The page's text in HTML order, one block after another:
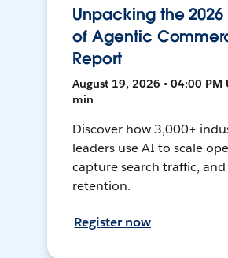
Unpacking the 2026
of Agentic
Report
August 19, 2026 • 04:00 PM
min
Discover how 3,000+
leaders use AI to scale
capture search traffic,
retention.
Register now